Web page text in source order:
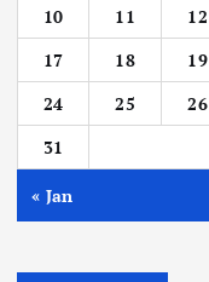
10
11 12
17
18 19
24
25 26
31
« Jan